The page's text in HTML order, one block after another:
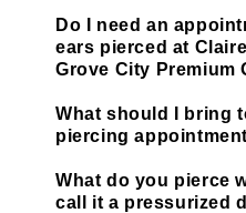
Do I need an
ears pierced at
Grove City Premium
What should I bring
piercing
What do you pierce
call it a pressurized